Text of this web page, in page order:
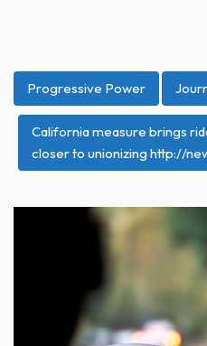
Progressive Power
California measure brings
closer to unionizing http://